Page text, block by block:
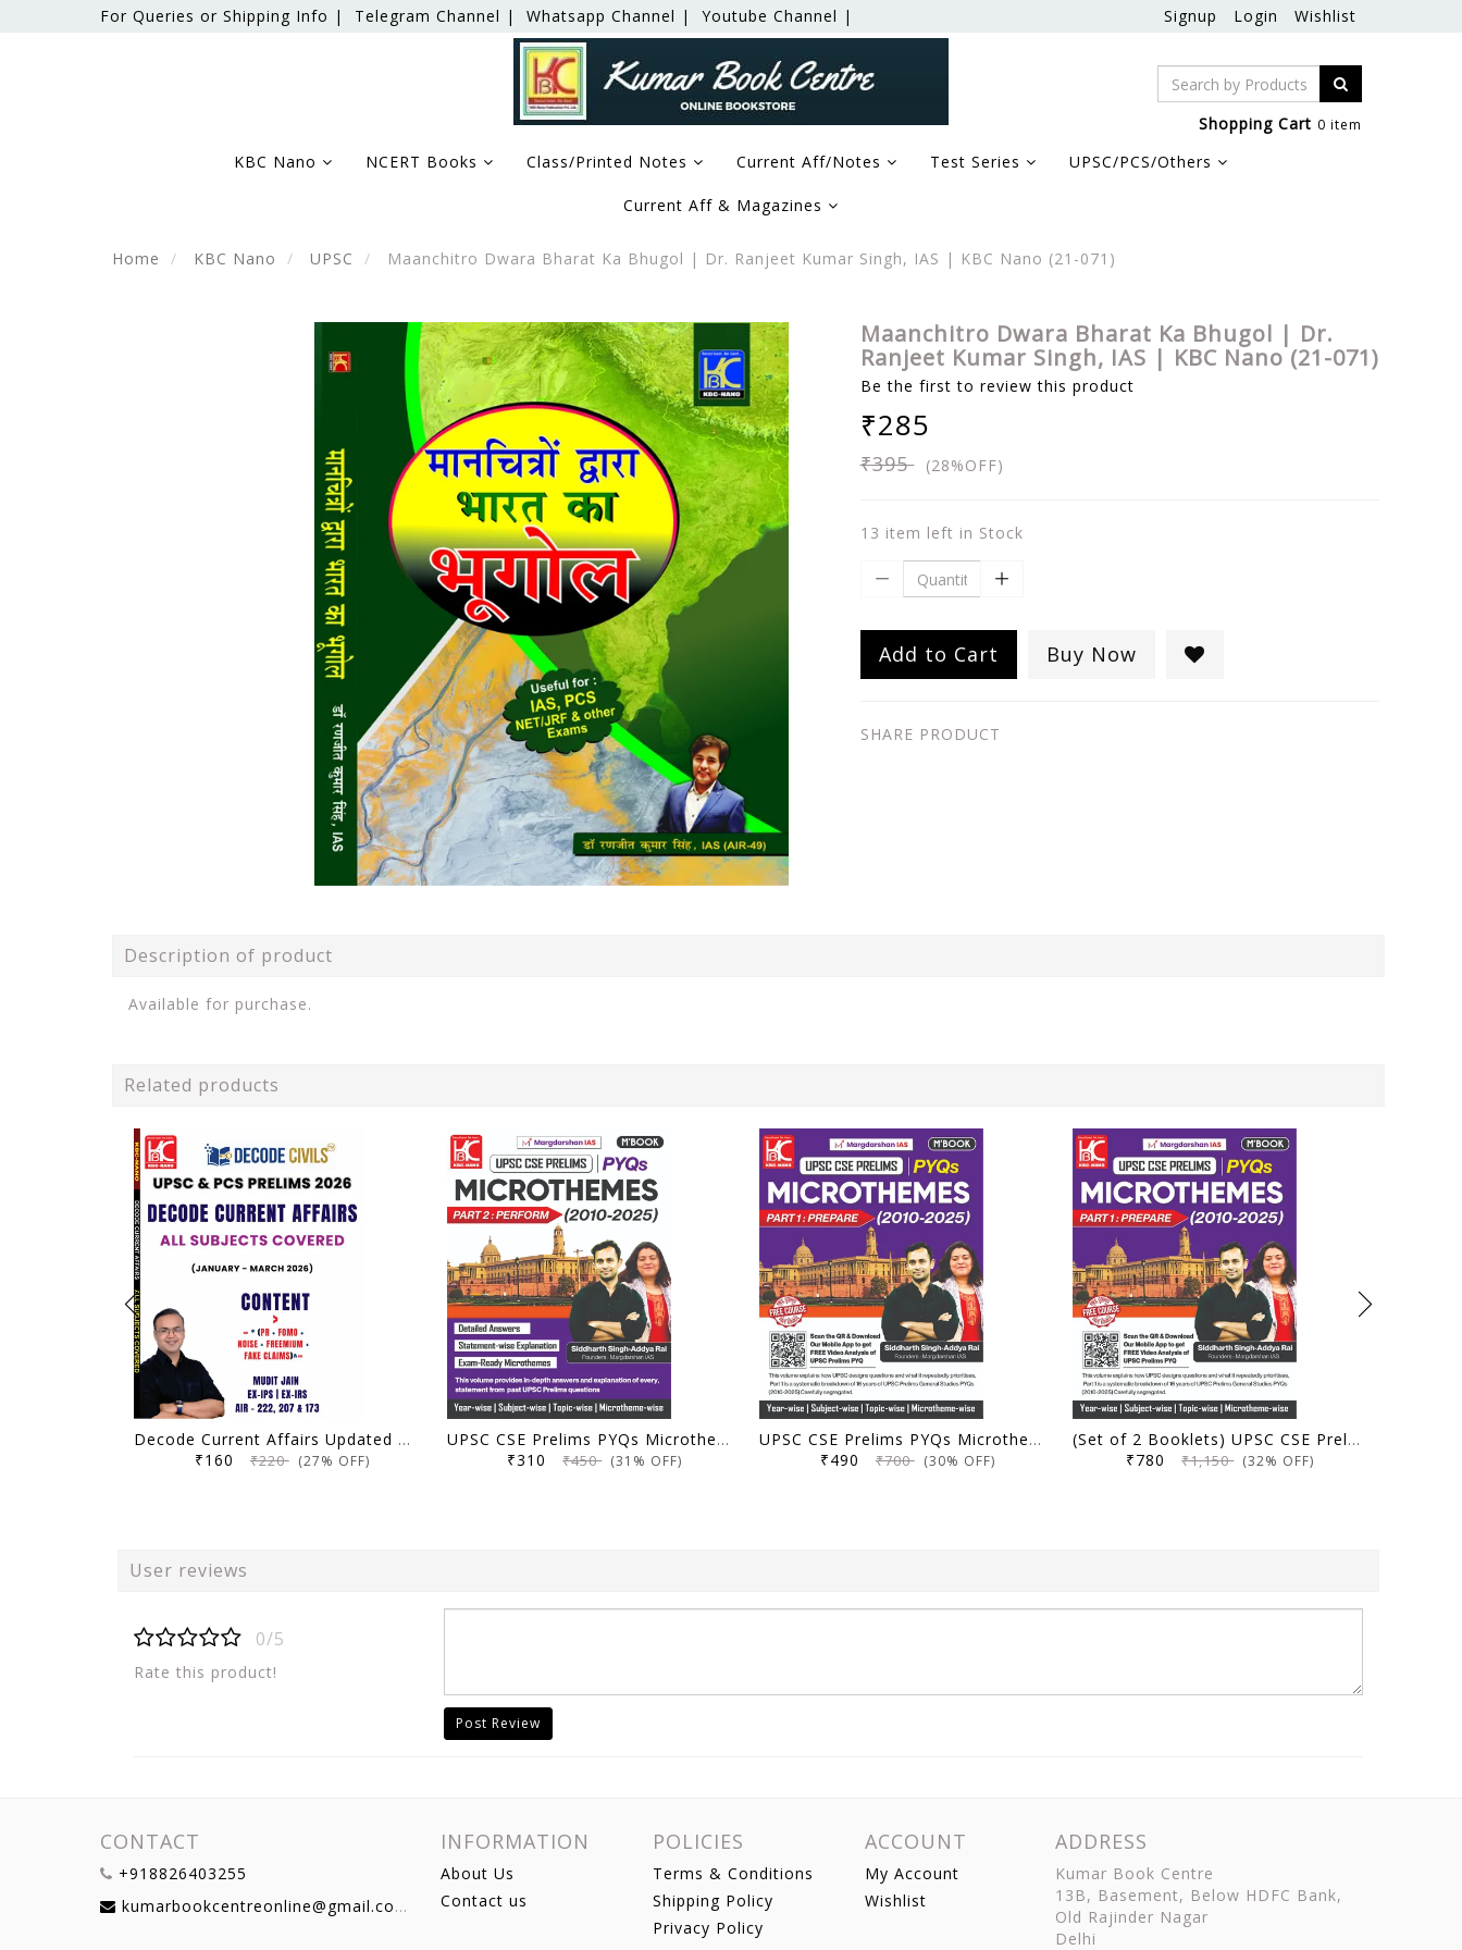
For Queries or Shipping Info | Telegram Channel | Whatsapp Channel | Youtube Channel | Signup Login Wishlist
Shopping Cart 0 item
KBC Nano NCERT Books Class/Printed Notes Current Aff/Notes Test Series UPSC/PCS/Others
Current Aff & Magazines
Home KBC Nano UPSC Maanchitro Dwara Bharat Ka Bhugol | Dr. Ranjeet Kumar Singh, IAS | KBC Nano (21-071)
Maanchitro Dwara Bharat Ka Bhugol | Dr.
Ranjeet Kumar Singh, IAS | KBC Nano (21-071)
Be the first to review this product
₹285
₹395(28%OFF)
13 item left in Stock
Add to Cart Buy Now
SHARE PRODUCT
Description of product
Available for purchase.
Related products
Decode Current Affairs Updated Material All Subjects (January 2026 - March 2026) | Decode Civils | Mudit Jain | KBC Nano (26-012)
₹160₹220(27% OFF)
UPSC CSE Prelims PYQs Microthemes (2010-2025) | Part 2: Perform | Margdarshan IAS | KBC Nano Publication
₹310₹450(31% OFF)
UPSC CSE Prelims PYQs Microthemes (2010-2025) | Part 1: Prepare | Margdarshan IAS | KBC Nano Publication
₹490₹700(30% OFF)
(Set of 2 Booklets) UPSC CSE Prelims PYQs Microthemes (2010-2025) | Part 1: Prepare and Part 2: Perform | Margdarshan IAS | KBC Nano Publication
₹780₹1,150(32% OFF)
User reviews
0/5
Rate this product!
Post Review
CONTACT
+918826403255
kumarbookcentreonline@gmail.com
INFORMATION
About Us
Contact us
POLICIES
Terms & Conditions
Shipping Policy
Privacy Policy
ACCOUNT
My Account
Wishlist
ADDRESS
Kumar Book Centre
13B, Basement, Below HDFC Bank,
Old Rajinder Nagar
Delhi